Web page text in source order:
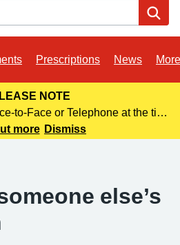
Prescriptions News More
NOTE
to-Face or Telephone at the time
is NOT included in your
more Dismiss
else’s